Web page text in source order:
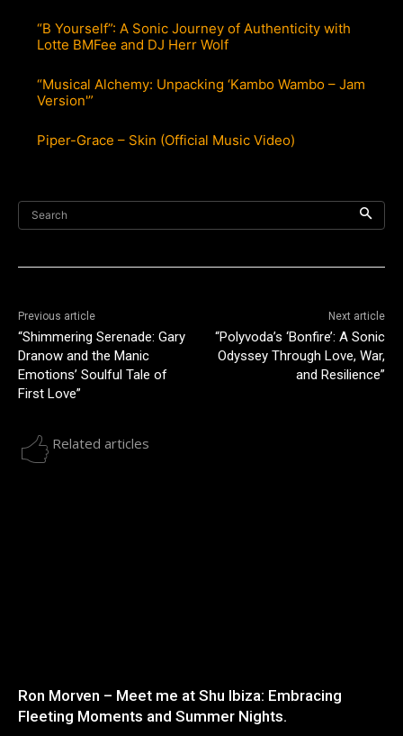
“B Yourself”: A Sonic Journey of Authenticity with
Lotte BMFee and DJ Herr Wolf
“Musical Alchemy: Unpacking ‘Kambo Wambo – Jam
Version'”
Piper-Grace – Skin (Official Music Video)
Search
Previous article
“Shimmering Serenade: Gary
Dranow and the Manic
Emotions’ Soulful Tale of
First Love”
Next article
“Polyvoda’s ‘Bonfire’: A Sonic
Odyssey Through Love, War,
and Resilience”
Related articles
Ron Morven – Meet me at Shu Ibiza: Embracing
Fleeting Moments and Summer Nights.